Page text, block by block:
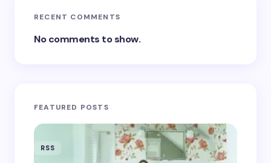
RECENT COMMENTS
No comments to show.
FEATURED POSTS
RSS